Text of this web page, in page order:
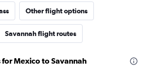
Other flight options
Savannah flight routes
Mexico to Savannah